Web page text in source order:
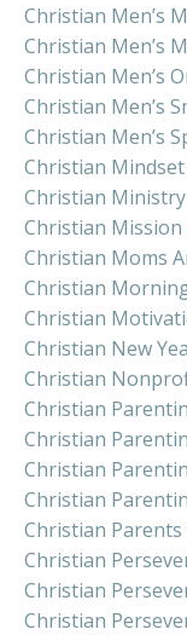
Christian Men’s
Christian Men’s
Christian Men’s
Christian Men’s
Christian Men’s
Christian
Christian
Christian Mission
Christian Moms
Christian
Christian
Christian New
Christian
Christian
Christian
Christian
Christian
Christian Parents
Christian
Christian
Christian